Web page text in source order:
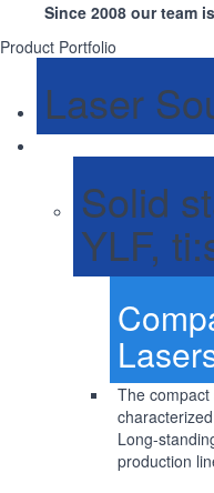
Since 2008 our team
Product Portfolio
Laser
Solid
YLF,
The
Long-
production